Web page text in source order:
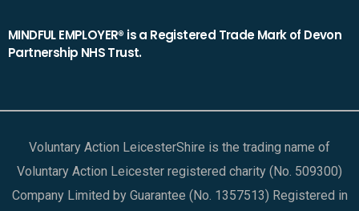
MINDFUL EMPLOYER® is a Registered Trade Mark of Devon
Partnership NHS Trust.
Voluntary Action LeicesterShire is the trading name of
Voluntary Action Leicester registered charity (No. 509300)
Company Limited by Guarantee (No. 1357513) Registered in